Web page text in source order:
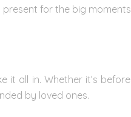
for the big
all in. Whether it’s
by loved ones.